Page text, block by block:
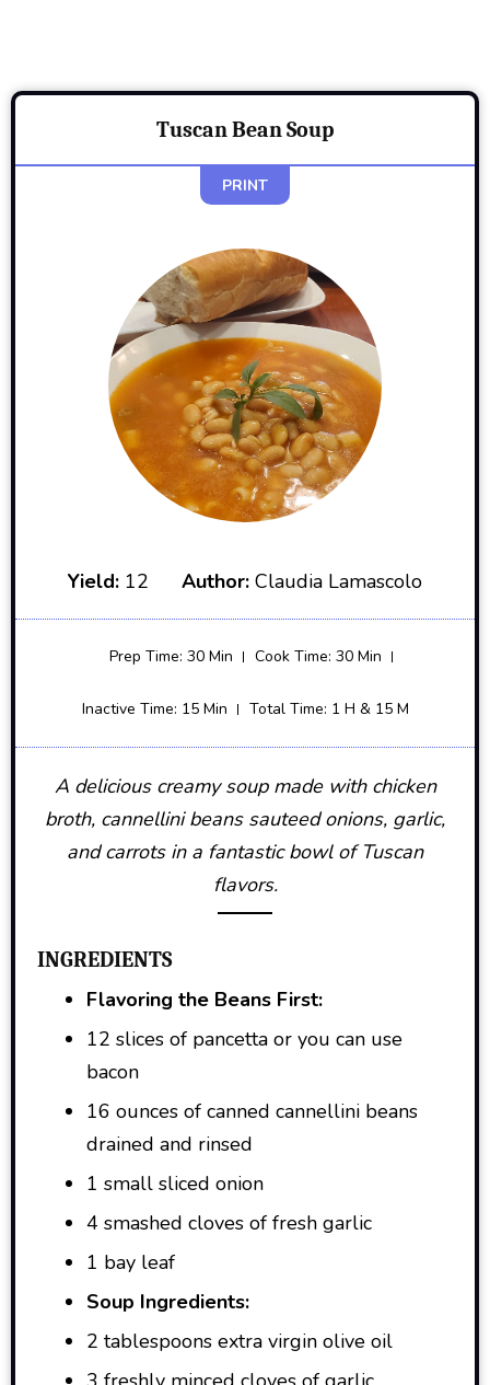
Tuscan Bean Soup
PRINT
Yield: 12 Author: Claudia Lamascolo
Prep Time: 30 Min Cook Time: 30 Min
Inactive Time: 15 Min Total Time: 1 H & 15 M
A delicious creamy soup made with chicken
broth, cannellini beans sauteed onions, garlic,
and carrots in a fantastic bowl of Tuscan
flavors.
INGREDIENTS
Flavoring the Beans First:
12 slices of pancetta or you can use
bacon
16 ounces of canned cannellini beans
drained and rinsed
1 small sliced onion
4 smashed cloves of fresh garlic
1 bay leaf
Soup Ingredients:
2 tablespoons extra virgin olive oil